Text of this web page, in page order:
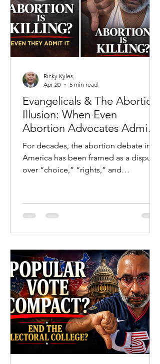
drivers of negative outcomes. This
fram
Evangelicals & The Abortion
Illusion: When Even
Abortion Advocates Admit
the Truth
For decades, the abortion debate in
America has been framed as a dispute
over “choice,” “rights,” and
a reality that even some of the most
prominent advocates of abortion have
she reportedly acknowledged in her
own journaling that she was ending the
life of her unborn child—force an
uncomfortable question back into the
public squ
Ricky Kyles
Apr 20
5 min read